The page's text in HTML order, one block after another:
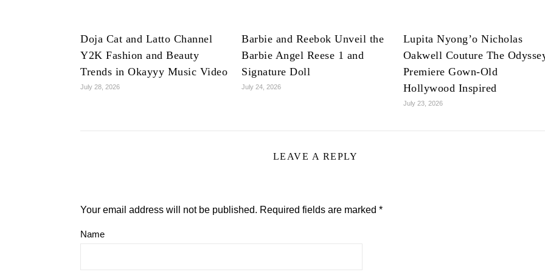
Doja Cat and Latto Channel
Y2K Fashion and Beauty
Trends in Okayyy Music Video
July 28, 2026
Barbie and Reebok Unveil the
Barbie Angel Reese 1 and
Signature Doll
July 24, 2026
Lupita Nyong’o Nicholas
Oakwell Couture The
Premiere Gown-Old
Hollywood Inspired
July 23, 2026
LEAVE A REPLY
Your email address will not be published. Required fields are marked *
Name